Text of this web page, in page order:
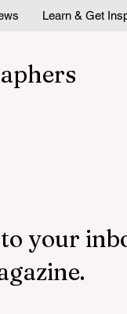
Learn & Get
your